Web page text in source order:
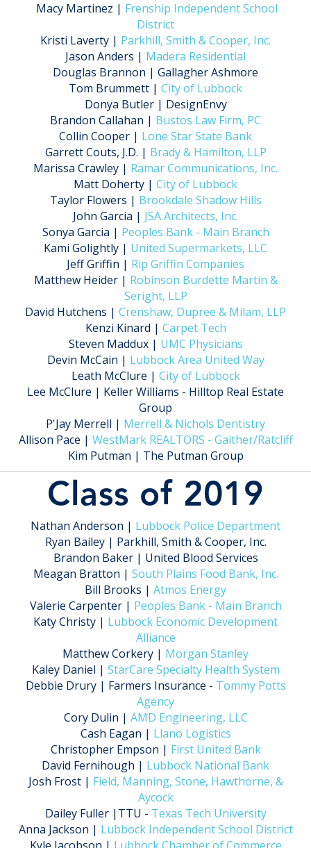
Macy Martinez | Frenship Independent School
District
Kristi Laverty | Parkhill, Smith & Cooper, Inc.
Jason Anders | Madera Residential
Douglas Brannon | Gallagher Ashmore
Tom Brummett | City of Lubbock
Donya Butler | DesignEnvy
Brandon Callahan | Bustos Law Firm, PC
Collin Cooper | Lone Star State Bank
Garrett Couts, J.D. | Brady & Hamilton, LLP
Marissa Crawley | Ramar Communications, Inc.
Matt Doherty | City of Lubbock
Taylor Flowers | Brookdale Shadow Hills
John Garcia | JSA Architects, Inc.
Sonya Garcia | Peoples Bank - Main Branch
Kami Golightly | United Supermarkets, LLC
Jeff Griffin | Rip Griffin Companies
Matthew Heider | Robinson Burdette Martin &
Seright, LLP
David Hutchens | Crenshaw, Dupree & Milam, LLP
Kenzi Kinard | Carpet Tech
Steven Maddux | UMC Physicians
Devin McCain | Lubbock Area United Way
Leath McClure | City of Lubbock
Lee McClure | Keller Williams - Hilltop Real Estate
Group
P'Jay Merrell | Merrell & Nichols Dentistry
Allison Pace | WestMark REALTORS - Gaither/Ratcliff
Kim Putman | The Putman Group
Class of 2019
Nathan Anderson | Lubbock Police Department
Ryan Bailey | Parkhill, Smith & Cooper, Inc.
Brandon Baker | United Blood Services
Meagan Bratton | South Plains Food Bank, Inc.
Bill Brooks | Atmos Energy
Valerie Carpenter | Peoples Bank - Main Branch
Katy Christy | Lubbock Economic Development
Alliance
Matthew Corkery | Morgan Stanley
Kaley Daniel | StarCare Specialty Health System
Debbie Drury | Farmers Insurance - Tommy Potts
Agency
Cory Dulin | AMD Engineering, LLC
Cash Eagan | Llano Logistics
Christopher Empson | First United Bank
David Fernihough | Lubbock National Bank
Josh Frost | Field, Manning, Stone, Hawthorne, &
Aycock
Dailey Fuller |TTU - Texas Tech University
Anna Jackson | Lubbock Independent School District